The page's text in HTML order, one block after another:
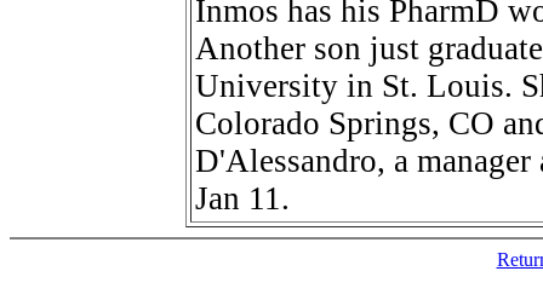
Inmos has his PharmD
Another son just
University in St. Louis.
Colorado Springs, CO
D'Alessandro, a
Jan 11.